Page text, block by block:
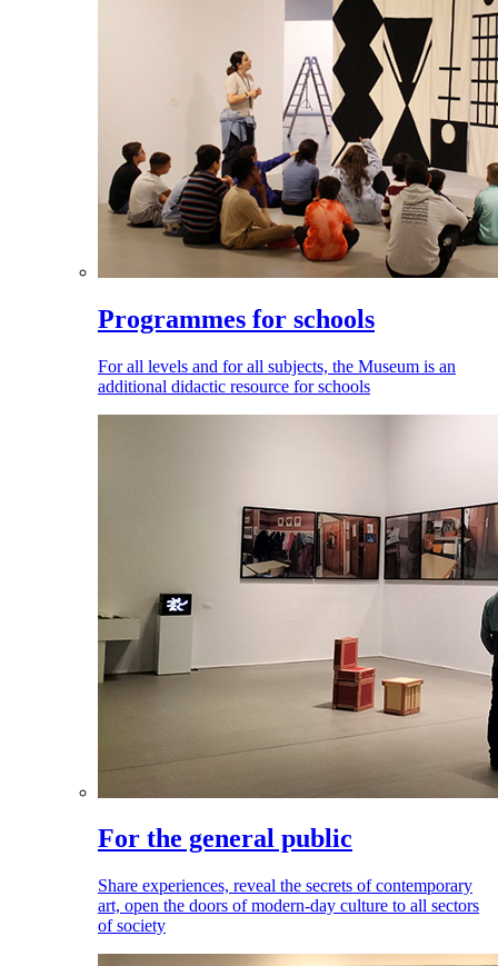
Programmes for schools
For all levels and for all subjects, the Museum is an
additional didactic resource for schools
For the general public
Share experiences, reveal the secrets of contemporary
art, open the doors of modern-day culture to all sectors
of society